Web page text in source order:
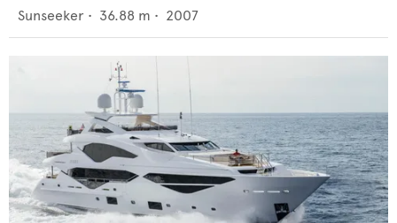
Sunseeker • 36.88 m • 2007